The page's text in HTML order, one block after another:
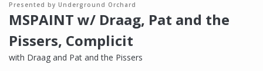
Presented by Underground Orchard
MSPAINT w/ Draag, Pat and the
Pissers, Complicit
with Draag and Pat and the Pissers